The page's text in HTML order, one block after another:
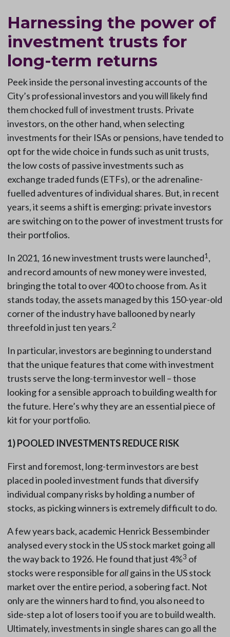
Harnessing the power of
investment trusts for
long-term returns
Peek inside the personal investing accounts of the
City’s professional investors and you will likely find
them chocked full of investment trusts. Private
investors, on the other hand, when selecting
investments for their ISAs or pensions, have tended to
opt for the wide choice in funds such as unit trusts,
the low costs of passive investments such as
exchange traded funds (ETFs), or the adrenaline-
fuelled adventures of individual shares. But, in recent
years, it seems a shift is emerging: private investors
are switching on to the power of investment trusts for
their portfolios.
In 2021, 16 new investment trusts were launched1 ,
and record amounts of new money were invested,
bringing the total to over 400 to choose from. As it
stands today, the assets managed by this 150-year-old
corner of the industry have ballooned by nearly
threefold in just ten years.2
In particular, investors are beginning to understand
that the unique features that come with investment
trusts serve the long-term investor well – those
looking for a sensible approach to building wealth for
the future. Here’s why they are an essential piece of
kit for your portfolio.
1)POOLED INVESTMENTS REDUCE RISK
First and foremost, long-term investors are best
placed in pooled investment funds that diversify
individual company risks by holding a number of
stocks, as picking winners is extremely difficult to do.
A few years back, academic Henrick Bessembinder
analysed every stock in the US stock market going all
the way back to 1926. He found that just 4%3 of
stocks were responsible forallgains in the US stock
market over the entire period, a sobering fact. Not
only are the winners hard to find, you also need to
side-step a lot of losers too if you are to build wealth.
Ultimately, investments in single shares can go all the